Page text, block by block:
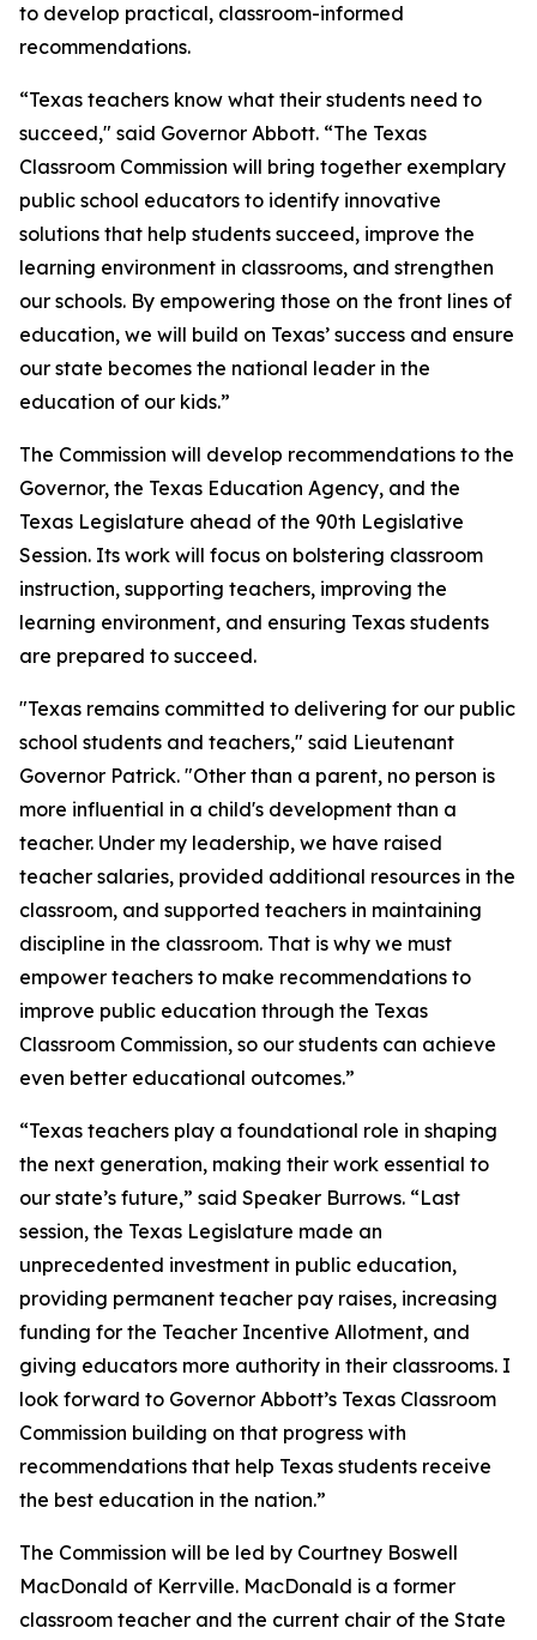
to develop practical, classroom-informed
recommendations.
“Texas teachers know what their students need to
succeed," said Governor Abbott. “The Texas
Classroom Commission will bring together exemplary
public school educators to identify innovative
solutions that help students succeed, improve the
learning environment in classrooms, and strengthen
our schools. By empowering those on the front lines of
education, we will build on Texas’ success and ensure
our state becomes the national leader in the
education of our kids.”
The Commission will develop recommendations to the
Governor, the Texas Education Agency, and the
Texas Legislature ahead of the 90th Legislative
Session. Its work will focus on bolstering classroom
instruction, supporting teachers, improving the
learning environment, and ensuring Texas students
are prepared to succeed.
"Texas remains committed to delivering for our public
school students and teachers," said Lieutenant
Governor Patrick. "Other than a parent, no person is
more influential in a child's development than a
teacher. Under my leadership, we have raised
teacher salaries, provided additional resources in the
classroom, and supported teachers in maintaining
discipline in the classroom. That is why we must
empower teachers to make recommendations to
improve public education through the Texas
Classroom Commission, so our students can achieve
even better educational outcomes.”
“Texas teachers play a foundational role in shaping
the next generation, making their work essential to
our state’s future,” said Speaker Burrows. “Last
session, the Texas Legislature made an
unprecedented investment in public education,
providing permanent teacher pay raises, increasing
funding for the Teacher Incentive Allotment, and
giving educators more authority in their classrooms. I
look forward to Governor Abbott’s Texas Classroom
Commission building on that progress with
recommendations that help Texas students receive
the best education in the nation.”
The Commission will be led by Courtney Boswell
MacDonald of Kerrville. MacDonald is a former
classroom teacher and the current chair of the State